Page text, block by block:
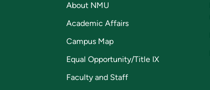
About NMU
Academic Affairs
Campus Map
Equal Opportunity/Title IX
Faculty and Staff